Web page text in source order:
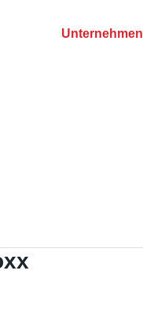
Unternehmen